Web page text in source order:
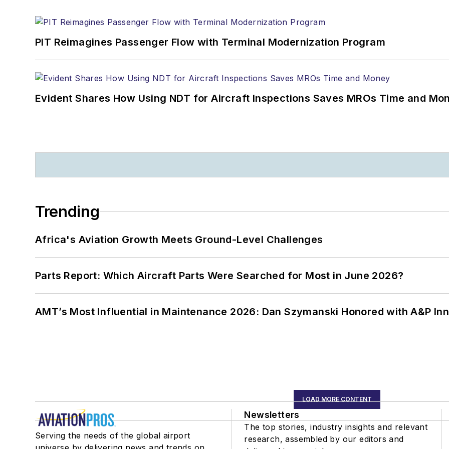
PIT Reimagines Passenger Flow with Terminal Modernization Program
Evident Shares How Using NDT for Aircraft Inspections Saves MROs Time and
Trending
Africa's Aviation Growth Meets Ground-Level Challenges
Parts Report: Which Aircraft Parts Were Searched for Most in June 2026?
AMT’s Most Influential in Maintenance 2026: Dan Szymanski Honored with A&P
LOAD MORE CONTENT
Serving the needs of the global airport
Newsletters
The top stories, industry insights and relevant
research, assembled by our editors and